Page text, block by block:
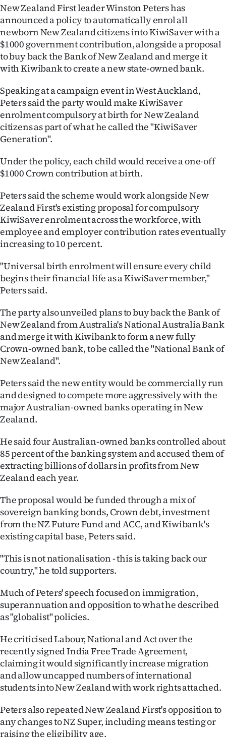
Opinion
100
Years
Ago
Advertising
Features
SEND
US
&
PHOTOS
SIGN
IN
CREATE
ACCOUNT
SUBSCRIBE
My
Account
Edition
Contact
us
Advertising
Allied
Media
New Zealand First leader Winston Peters has
announced a policy to automatically enrol all
newborn New Zealand citizens into KiwiSaver with a
$1000 government contribution, alongside a proposal
to buy back the Bank of New Zealand and merge it
with Kiwibank to create a new state-owned bank.
Speaking at a campaign event in West Auckland,
Peters said the party would make KiwiSaver
enrolment compulsory at birth for New Zealand
citizens as part of what he called the "KiwiSaver
Generation".
Under the policy, each child would receive a one-off
$1000 Crown contribution at birth.
Peters said the scheme would work alongside New
Zealand First's existing proposal for compulsory
KiwiSaver enrolment across the workforce, with
employee and employer contribution rates eventually
increasing to 10 percent.
"Universal birth enrolment will ensure every child
begins their financial life as a KiwiSaver member,"
Peters said.
The party also unveiled plans to buy back the Bank of
New Zealand from Australia's National Australia Bank
and merge it with Kiwibank to form a new fully
Crown-owned bank, to be called the "National Bank of
New Zealand".
Peters said the new entity would be commercially run
and designed to compete more aggressively with the
major Australian-owned banks operating in New
Zealand.
He said four Australian-owned banks controlled about
85 percent of the banking system and accused them of
extracting billions of dollars in profits from New
Zealand each year.
The proposal would be funded through a mix of
sovereign banking bonds, Crown debt, investment
from the NZ Future Fund and ACC, and Kiwibank's
existing capital base, Peters said.
"This is not nationalisation - this is taking back our
country," he told supporters.
Much of Peters' speech focused on immigration,
superannuation and opposition to what he described
as "globalist" policies.
He criticised Labour, National and Act over the
recently signed India Free Trade Agreement,
claiming it would significantly increase migration
and allow uncapped numbers of international
students into New Zealand with work rights attached.
Peters also repeated New Zealand First's opposition to
any changes to NZ Super, including means testing or
raising the eligibility age.